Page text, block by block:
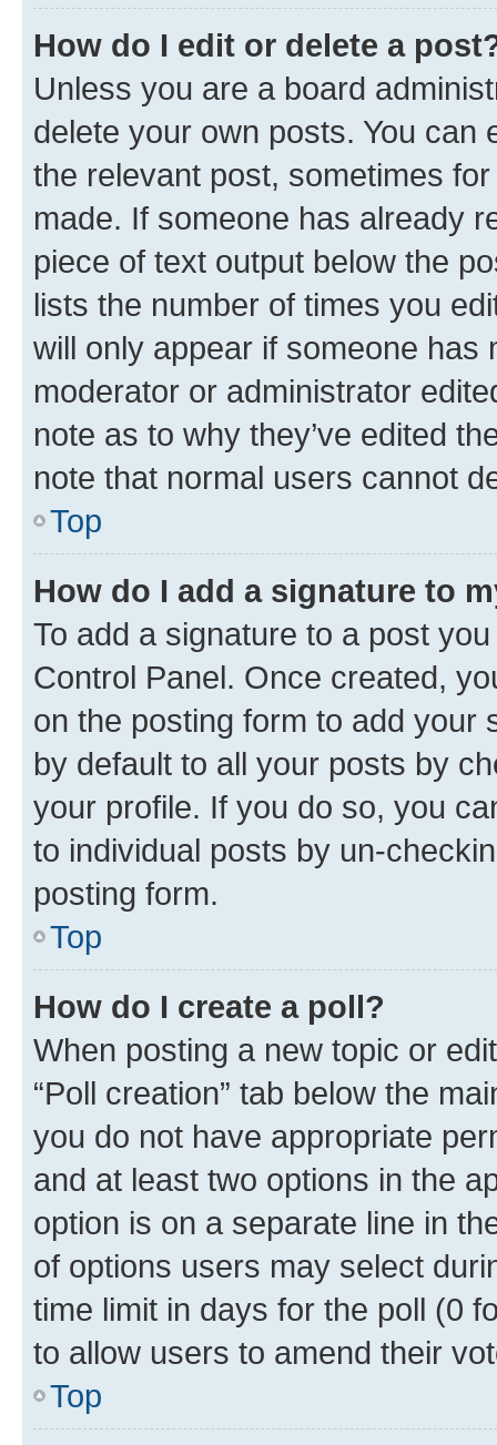
How do I edit or delete a
Unless you are a board
delete your own posts. You can
the relevant post, sometimes
made. If someone has already
piece of text output below the
lists the number of times you
will only appear if someone has
moderator or administrator
note as to why they’ve edited
note that normal users cannot
Top
How do I add a signature to
To add a signature to a post
Control Panel. Once created,
on the posting form to add your
by default to all your posts by
your profile. If you do so, you
to individual posts by un-
posting form.
Top
How do I create a poll?
When posting a new topic or
“Poll creation” tab below the
you do not have appropriate
and at least two options in the
option is on a separate line in
of options users may select
time limit in days for the poll (0
to allow users to amend their
Top